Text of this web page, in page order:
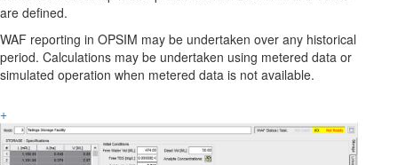
are defined.
WAF reporting in OPSIM may be undertaken over any historical
period. Calculations may be undertaken using metered data or
simulated operation when metered data is not available.
+